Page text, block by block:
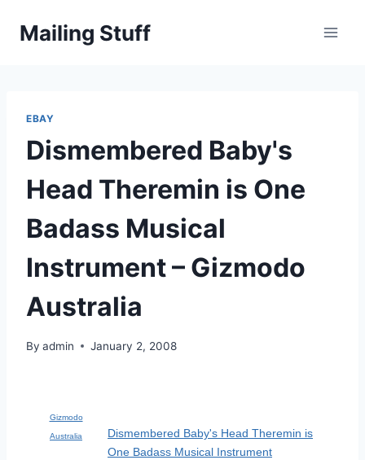
Mailing Stuff
EBAY
Dismembered Baby's
Head Theremin is One
Badass Musical
Instrument – Gizmodo
Australia
By admin January 2, 2008
Gizmodo
Australia
Dismembered Baby's Head Theremin is
One Badass Musical Instrument